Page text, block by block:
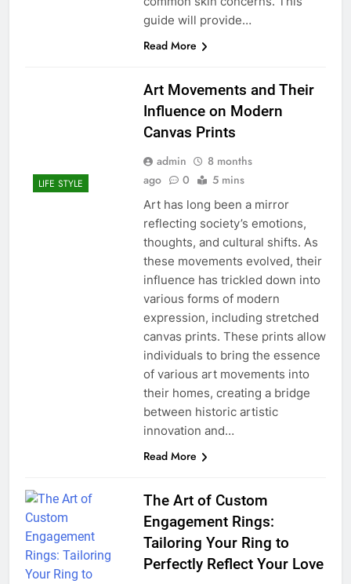
guide will provide…
Read More
LIFE STYLE
Art Movements and Their
Influence on Modern
Canvas Prints
admin
8 months
ago
0 5 mins
Art has long been a mirror
reflecting society’s emotions,
thoughts, and cultural shifts. As
these movements evolved, their
influence has trickled down into
various forms of modern
expression, including stretched
canvas prints. These prints allow
individuals to bring the essence
of various art movements into
their homes, creating a bridge
between historic artistic
innovation and…
Read More
The Art of Custom
Engagement Rings:
Tailoring Your Ring to
Perfectly Reflect Your Love